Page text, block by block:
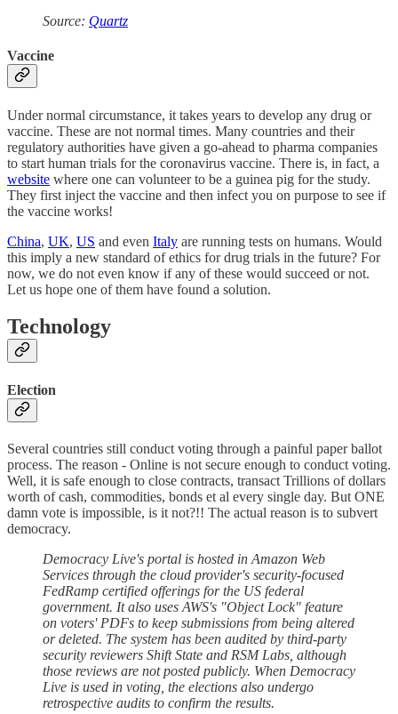
Source: Quartz
Vaccine
Under normal circumstance, it takes years to develop any drug or
vaccine. These are not normal times. Many countries and their
regulatory authorities have given a go-ahead to pharma companies
to start human trials for the coronavirus vaccine. There is, in fact, a
website where one can volunteer to be a guinea pig for the study.
They first inject the vaccine and then infect you on purpose to see if
the vaccine works!
China, UK, US and even Italy are running tests on humans. Would
this imply a new standard of ethics for drug trials in the future? For
now, we do not even know if any of these would succeed or not.
Let us hope one of them have found a solution.
Technology
Election
Several countries still conduct voting through a painful paper ballot
process. The reason - Online is not secure enough to conduct voting.
Well, it is safe enough to close contracts, transact Trillions of dollars
worth of cash, commodities, bonds et al every single day. But ONE
damn vote is impossible, is it not?!! The actual reason is to subvert
democracy.
Democracy Live's portal is hosted in Amazon Web
Services through the cloud provider's security-focused
FedRamp certified offerings for the US federal
government. It also uses AWS's "Object Lock" feature
on voters' PDFs to keep submissions from being altered
or deleted. The system has been audited by third-party
security reviewers Shift State and RSM Labs, although
those reviews are not posted publicly. When Democracy
Live is used in voting, the elections also undergo
retrospective audits to confirm the results.